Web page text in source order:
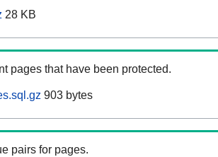
28 KB
pages that have been protected.
903 bytes
pairs for pages.